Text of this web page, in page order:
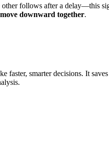
follows after a delay—this
move downward together.
smarter decisions. It